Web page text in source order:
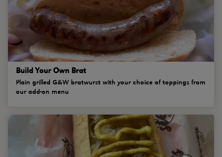
Build Your Own Brat
Plain grilled G&W bratwurst with your choice of toppings from
our add-on menu